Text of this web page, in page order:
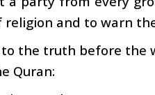
and to warn
the truth before the
Quran: